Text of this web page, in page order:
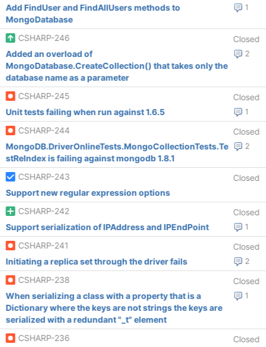
1
Add FindUser and FindAllUsers methods to
MongoDatabase
CSHARP-246
Closed
2
Added an overload of
MongoDatabase.CreateCollection() that takes only the
database name as a parameter
CSHARP-245
Closed
1
Unit tests failing when run against 1.6.5
CSHARP-244
Closed
2
MongoDB.DriverOnlineTests.MongoCollectionTests.Te
stReIndex is failing against mongodb 1.8.1
CSHARP-243
Closed
Support new regular expression options
CSHARP-242
Closed
1
Support serialization of IPAddress and IPEndPoint
CSHARP-241
Closed
2
Initiating a replica set through the driver fails
CSHARP-238
Closed
1
When serializing a class with a property that is a
Dictionary where the keys are not strings the keys are
serialized with a redundant "_t" element
CSHARP-236
Closed